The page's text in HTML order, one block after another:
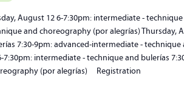
August 12 6-7:30pm: intermediate -
and choreography (por alegrías) Thursday,
7:30-9pm: advanced-intermediate -
7:30pm: intermediate - technique and bulerías
(por alegrías) Registration